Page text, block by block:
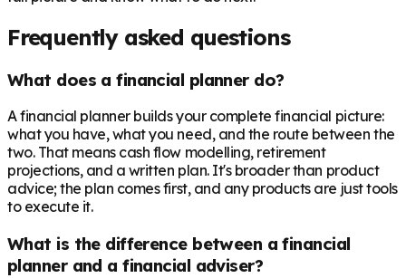
Frequently asked questions
What does a financial planner do?
A financial planner builds your complete financial picture:
what you have, what you need, and the route between the
two. That means cash flow modelling, retirement
projections, and a written plan. It's broader than product
advice; the plan comes first, and any products are just tools
to execute it.
What is the difference between a financial
planner and a financial adviser?